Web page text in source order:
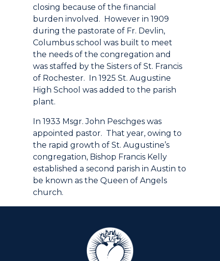
closing because of the financial
burden involved. However in 1909
during the pastorate of Fr. Devlin,
Columbus school was built to meet
the needs of the congregation and
was staffed by the Sisters of St. Francis
of Rochester. In 1925 St. Augustine
High School was added to the parish
plant.
In 1933 Msgr. John Peschges was
appointed pastor. That year, owing to
the rapid growth of St. Augustine’s
congregation, Bishop Francis Kelly
established a second parish in Austin to
be known as the Queen of Angels
church.